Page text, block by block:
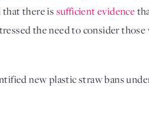
that there is sufficient evidence
the need to consider
new plastic straw bans